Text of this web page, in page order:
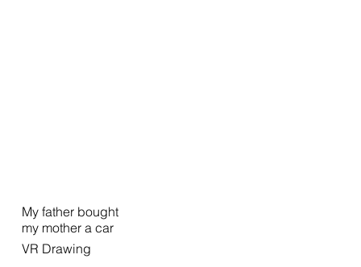
My father bought
my mother a car
VR Drawing